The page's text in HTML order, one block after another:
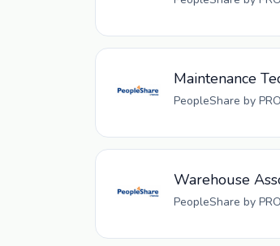
Maintenance
PeopleShare by
Warehouse
PeopleShare by